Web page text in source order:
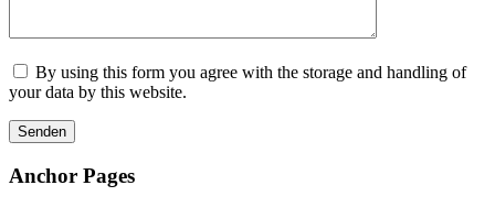
By using this form you agree with the storage and handling of
your data by this website.
Anchor Pages